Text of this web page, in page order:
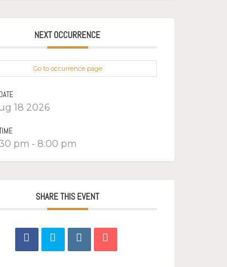
NEXT OCCURRENCE
Go to occurrence page
DATE
18 2026
pm - 8:00 pm
SHARE THIS EVENT